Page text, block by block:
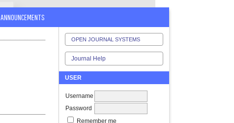
OPEN JOURNAL SYSTEMS
Journal Help
USER
Username
Password
Remember me
ANNOUNCEMENTS